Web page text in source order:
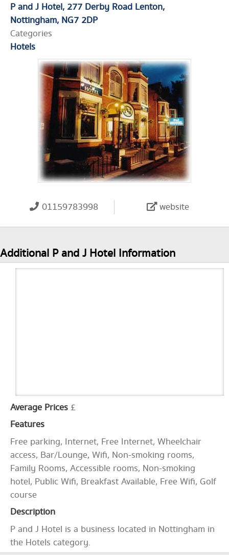
P and J Hotel 277 Derby Road Lenton
Nottingham NG7 2DP
Categories
Hotels
01159783998 website
Additional P and J Hotel Information
Average Prices £
Features
Free parking, Internet, Free Internet, Wheelchair
access, Bar/Lounge, Wifi, Non-smoking rooms,
Family Rooms, Accessible rooms, Non-smoking
hotel, Public Wifi, Breakfast Available, Free Wifi, Golf
course
Description
P and J Hotel is a business located in Nottingham in
the Hotels category.